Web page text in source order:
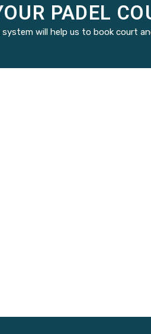
PADEL
system will help us to book court